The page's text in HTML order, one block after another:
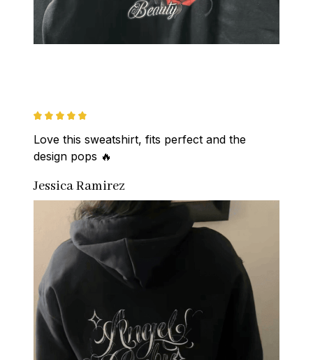
Love this sweatshirt, fits perfect and the
design pops 🔥
Jessica Ramirez